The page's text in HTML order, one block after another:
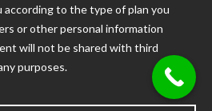
according to the type of plan you
or other personal information
will not be shared with third
purposes.